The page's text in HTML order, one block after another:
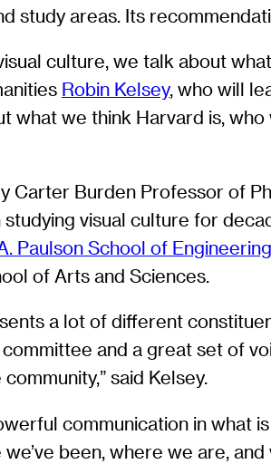
study areas. Its
culture, we talk about
Robin Kelsey, who will
what we think Harvard is,
Carter Burden Professor of
visual culture for
Paulson School of
of Arts and Sciences.
a lot of different
and a great set of
said Kelsey.
communication in what
been, where we are,